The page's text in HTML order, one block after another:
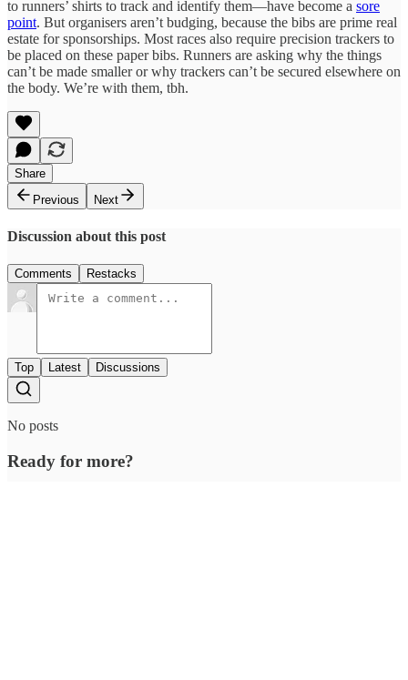
to runners’ shirts to track and identify them—have become a sore
point. But organisers aren’t budging, because the bibs are prime real
estate for sponsorships. Most races also require precision trackers to
be placed on these paper bibs. Runners are asking why the things
can’t be made smaller or why trackers can’t be secured elsewhere on
the body. We’re with them, tbh.
Share
Previous
Next
Discussion about this post
Comments Restacks
Top Latest Discussions
No posts
Ready for more?